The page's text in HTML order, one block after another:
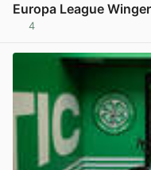
Europa League
4